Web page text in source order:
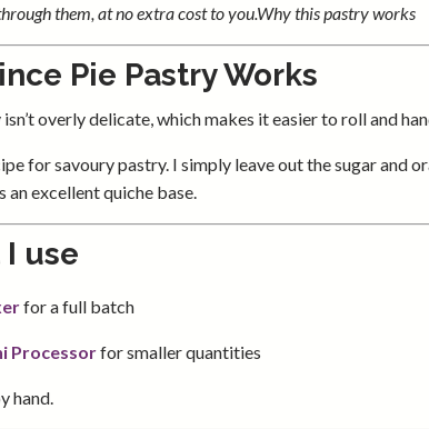
them, at no extra cost to you.Why this pastry works
Pie Pastry Works
overly delicate, which makes it easier to roll and
for savoury pastry. I simply leave out the sugar and
an excellent quiche base.
use
for a full batch
Processorfor smaller quantities
hand.